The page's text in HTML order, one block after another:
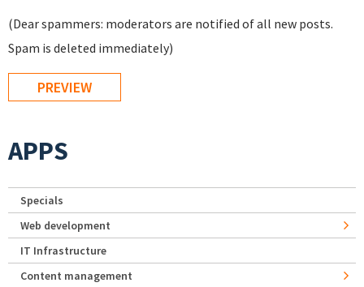
(Dear spammers: moderators are notified of all new posts.
Spam is deleted immediately)
APPS
Specials
Web development
IT Infrastructure
Content management